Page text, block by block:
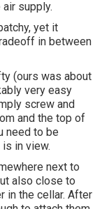
supply.
yet it
in between
(ours was about
very easy
screw and
and the top of
need to be
in view.
next to
also close to
in the cellar. After